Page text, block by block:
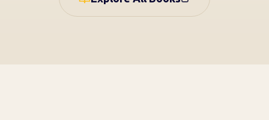
called Indian problem in North
America has always been about